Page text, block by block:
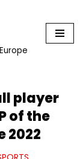
player
of the
2022